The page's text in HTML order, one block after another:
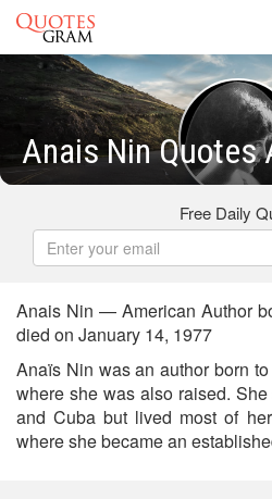
Anais Nin Quotes
Free Daily
Anais Nin — American Author
died on January 14, 1977
Anaïs Nin was an author born
where she was also raised.
and Cuba but lived most of
where she became an